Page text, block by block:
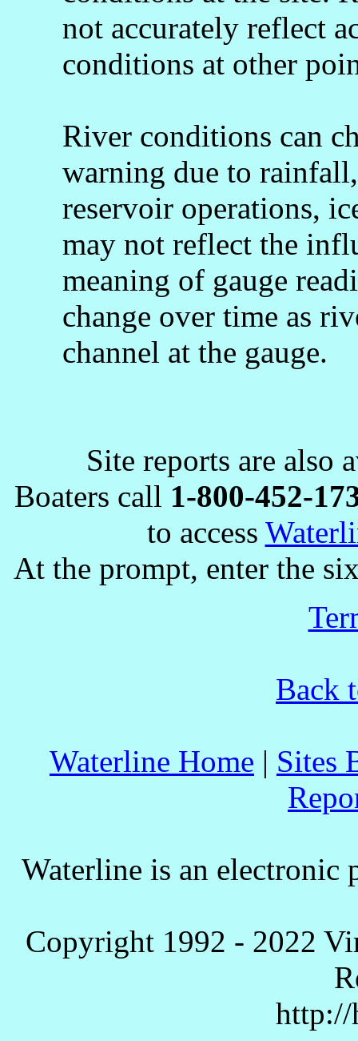
not accurately reflect
conditions at other
River conditions can
warning due to
reservoir operations,
may not reflect the
meaning of gauge
change over time as
channel at the gauge.
Site reports are also
Boaters call 1-800-452-
to access
At the prompt, enter the
Back
Waterline Home | Sites
Waterline is an
Copyright 1992 - 2022
http://